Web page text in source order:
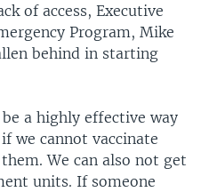
of access, Executive
Program, Mike
behind in starting
a highly effective way
we cannot vaccinate
We can also not get
units. If someone